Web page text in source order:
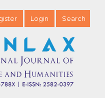
Login Search